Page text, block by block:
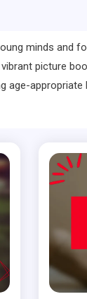
minds and
picture